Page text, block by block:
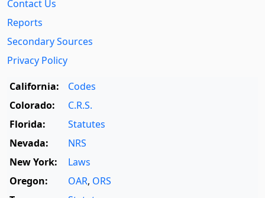
Contact Us
Reports
Secondary Sources
Privacy Policy
California:
Codes
Colorado:
C.R.S.
Florida:
Statutes
Nevada:
NRS
New York:
Laws
Oregon:
OAR, ORS